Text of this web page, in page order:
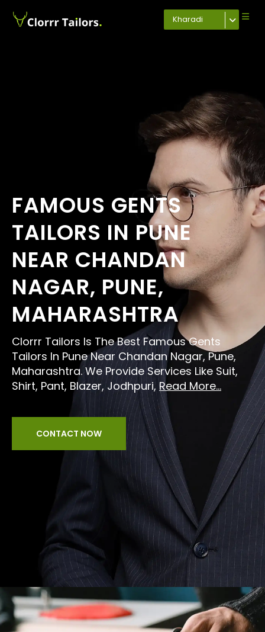
Kharadi
FAMOUS GENTS
TAILORS IN PUNE
NEAR CHANDAN
NAGAR, PUNE,
MAHARASHTRA
Clorrr Tailors Is The Best Famous Gents
Tailors In Pune Near Chandan Nagar, Pune,
Maharashtra. We Provide Services Like Suit,
Shirt, Pant, Blazer, Jodhpuri, Read More...
CONTACT NOW